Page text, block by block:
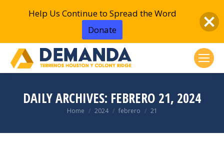
DAILY ARCHIVES: FEBRERO 21, 2024
You are here:
Home 2024 febrero 21
Help Us Continue to Spread the Word
Donate